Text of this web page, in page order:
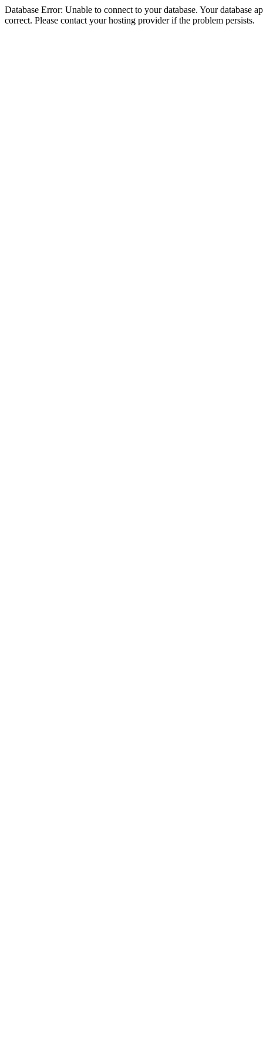
Database Error: Unable to connect to your database. Your database
correct. Please contact your hosting provider if the problem persists.